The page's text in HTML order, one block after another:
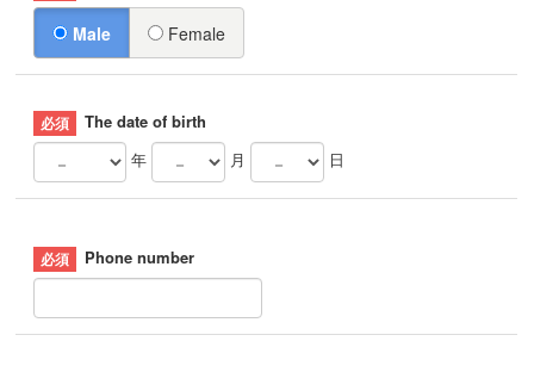
Male Female
The date of birth
年
月 日
Phone number